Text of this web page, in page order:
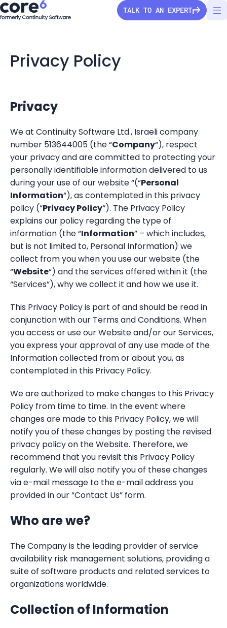
StorageGuard
Solutions
Secure Configuration
Vulnerability Detection
Audit & Compliance
Ransomware Protection
Configuration Drift
Banking & Finance
Telecom
Energy & Utilities
Information Security
Storage & Infrastructure
Pricing
Company
About Us
Press Releases
Careers
Contact us
Partners
Channel partners
StorageGuard on-Demand
Technology partners
Dell Technologies
Resources
Resource Center
Blog
Webinars
TALK TO AN EXPERT
Privacy Policy
Privacy
We at Continuity Software Ltd., Israeli company
number 513644005 (the “Company“), respect
your privacy and are committed to protecting your
personally identifiable information delivered to us
during your use of our website “(“Personal
Information“), as contemplated in this privacy
policy (“Privacy Policy“). The Privacy Policy
explains our policy regarding the type of
information (the “Information” – which includes,
but is not limited to, Personal Information) we
collect from you when you use our website (the
“Website“) and the services offered within it (the
“Services”), why we collect it and how we use it.
This Privacy Policy is part of and should be read in
conjunction with our Terms and Conditions. When
you access or use our Website and/or our Services,
you express your approval of any use made of the
Information collected from or about you, as
contemplated in this Privacy Policy.
We are authorized to make changes to this Privacy
Policy from time to time. In the event where
changes are made to this Privacy Policy, we will
notify you of these changes by posting the revised
privacy policy on the Website. Therefore, we
recommend that you revisit this Privacy Policy
regularly. We will also notify you of these changes
via e-mail message to the e-mail address you
provided in our “Contact Us” form.
Who are we?
The Company is the leading provider of service
availability risk management solutions, providing a
suite of software products and related services to
organizations worldwide.
Collection of Information